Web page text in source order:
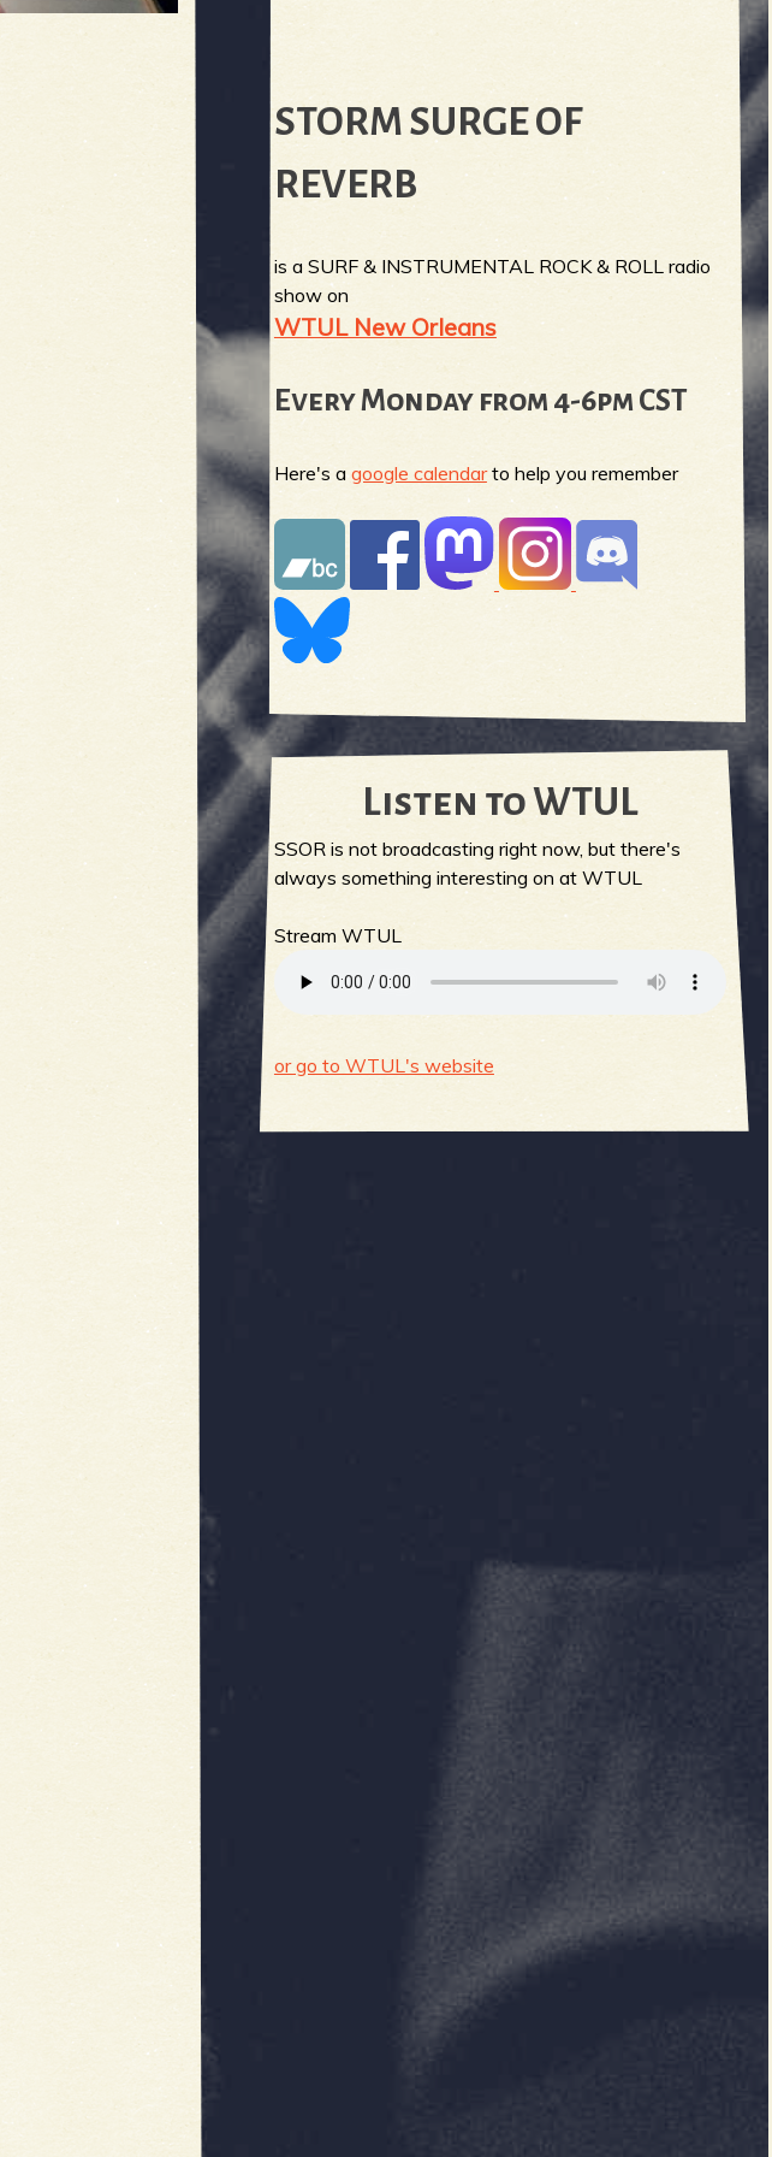
STORM SURGE OF
REVERB
is a SURF & INSTRUMENTAL ROCK & ROLL radio
show on
WTUL New Orleans
Every Monday from 4-6pm CST
Here's agoogle calendarto help you remember
Listen to WTUL
SSOR is not broadcasting right now, but there's
always something interesting on at WTUL
Stream WTUL
or go to WTUL's website